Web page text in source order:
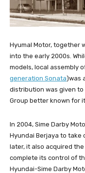
Hyumal Motor, together
into the early 2000s.
models, local assembly
generation Sonata)was
distribution was given to
Group better known for
In 2004, Sime Darby
Hyundai Berjaya to take
later, it also acquired
complete its control of
Hyundai-Sime Darby